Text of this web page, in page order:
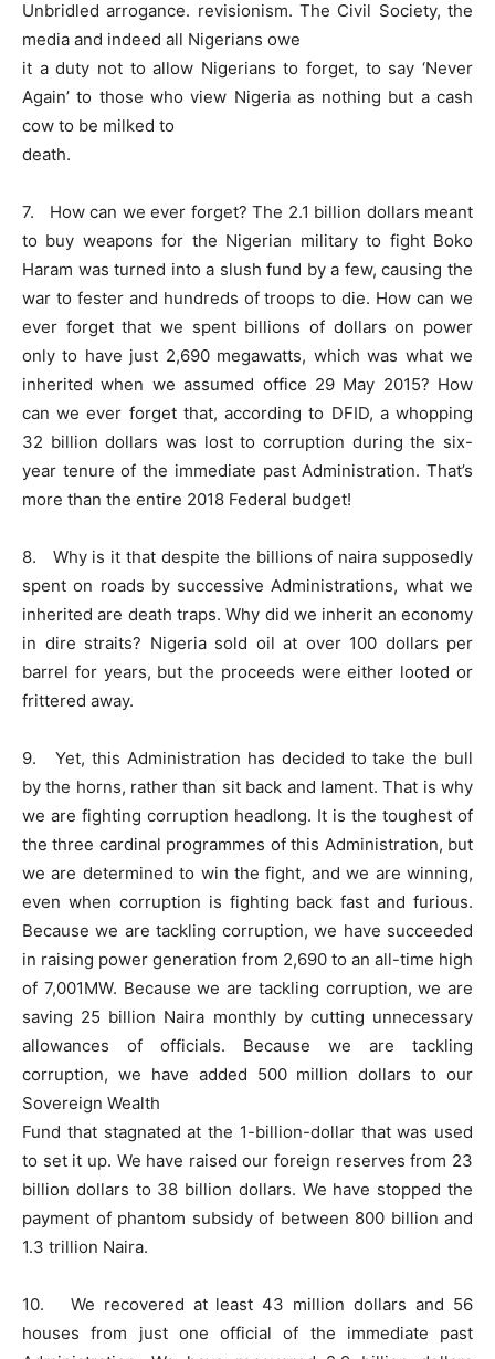
Unbridled arrogance. revisionism. The Civil Society, the
media and indeed all Nigerians owe
it a duty not to allow Nigerians to forget, to say ‘Never
Again’ to those who view Nigeria as nothing but a cash
cow to be milked to
death.
7. How can we ever forget? The 2.1 billion dollars meant
to buy weapons for the Nigerian military to fight Boko
Haram was turned into a slush fund by a few, causing the
war to fester and hundreds of troops to die. How can we
ever forget that we spent billions of dollars on power
only to have just 2,690 megawatts, which was what we
inherited when we assumed office 29 May 2015? How
can we ever forget that, according to DFID, a whopping
32 billion dollars was lost to corruption during the six-
year tenure of the immediate past Administration. That’s
more than the entire 2018 Federal budget!
8. Why is it that despite the billions of naira supposedly
spent on roads by successive Administrations, what we
inherited are death traps. Why did we inherit an economy
in dire straits? Nigeria sold oil at over 100 dollars per
barrel for years, but the proceeds were either looted or
frittered away.
9. Yet, this Administration has decided to take the bull
by the horns, rather than sit back and lament. That is why
we are fighting corruption headlong. It is the toughest of
the three cardinal programmes of this Administration, but
we are determined to win the fight, and we are winning,
even when corruption is fighting back fast and furious.
Because we are tackling corruption, we have succeeded
in raising power generation from 2,690 to an all-time high
of 7,001MW. Because we are tackling corruption, we are
saving 25 billion Naira monthly by cutting unnecessary
allowances of officials. Because we are tackling
corruption, we have added 500 million dollars to our
Sovereign Wealth
Fund that stagnated at the 1-billion-dollar that was used
to set it up. We have raised our foreign reserves from 23
billion dollars to 38 billion dollars. We have stopped the
payment of phantom subsidy of between 800 billion and
1.3 trillion Naira.
10. We recovered at least 43 million dollars and 56
houses from just one official of the immediate past